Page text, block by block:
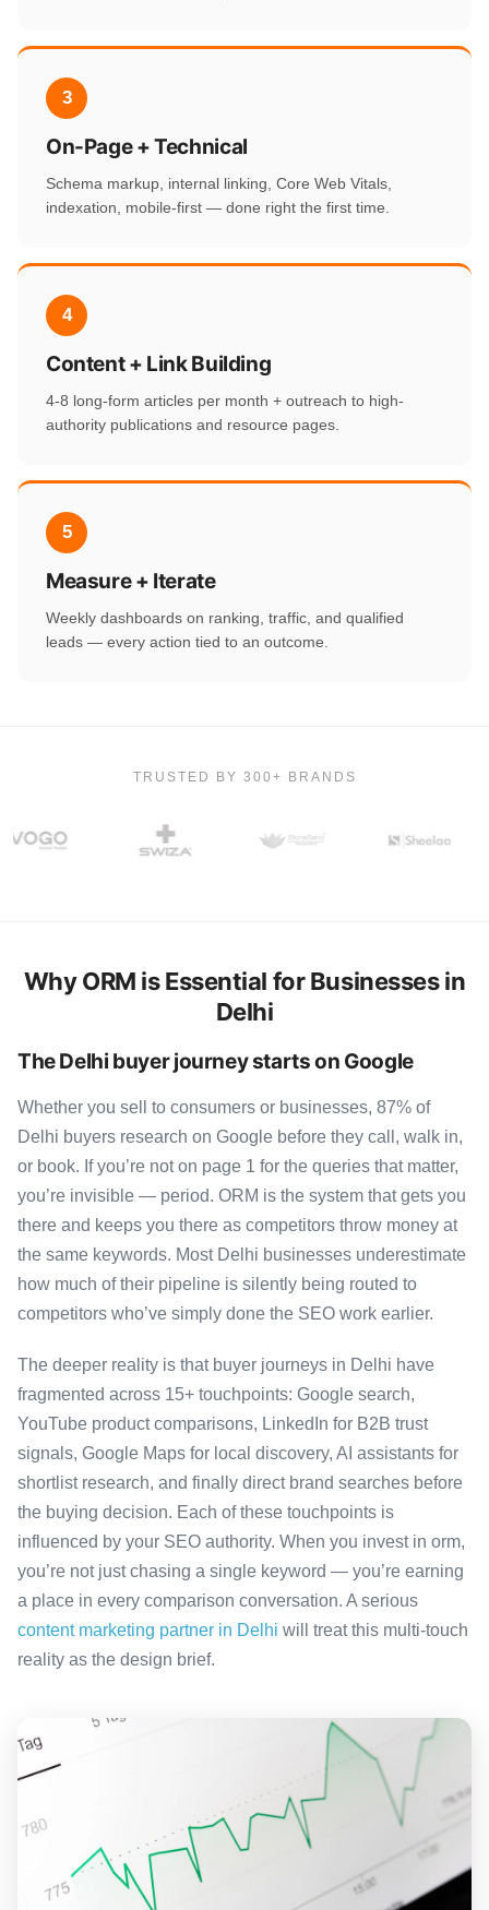
3
On-Page + Technical
Schema markup, internal linking, Core Web Vitals,
indexation, mobile-first — done right the first time.
4
Content + Link Building
4-8 long-form articles per month + outreach to high-
authority publications and resource pages.
5
Measure + Iterate
Weekly dashboards on ranking, traffic, and qualified
leads — every action tied to an outcome.
TRUSTED BY 300+ BRANDS
Why ORM is Essential for Businesses in
Delhi
The Delhi buyer journey starts on Google
Whether you sell to consumers or businesses, 87% of
Delhi buyers research on Google before they call, walk in,
or book. If you’re not on page 1 for the queries that matter,
you’re invisible — period. ORM is the system that gets you
there and keeps you there as competitors throw money at
the same keywords. Most Delhi businesses underestimate
how much of their pipeline is silently being routed to
competitors who’ve simply done the SEO work earlier.
The deeper reality is that buyer journeys in Delhi have
fragmented across 15+ touchpoints: Google search,
YouTube product comparisons, LinkedIn for B2B trust
signals, Google Maps for local discovery, AI assistants for
shortlist research, and finally direct brand searches before
the buying decision. Each of these touchpoints is
influenced by your SEO authority. When you invest in orm,
you’re not just chasing a single keyword — you’re earning
a place in every comparison conversation. A serious
content marketing partner in Delhi will treat this multi-touch
reality as the design brief.